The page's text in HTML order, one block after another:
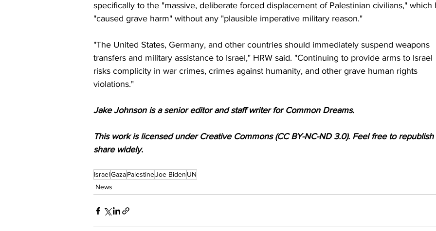
specifically to the "massive, deliberate forced displacement of Palestinian civilians," which
"caused grave harm" without any "plausible imperative military reason."
"The United States, Germany, and other countries should immediately suspend weapons
transfers and military assistance to Israel," HRW said. "Continuing to provide arms to Israel
risks complicity in war crimes, crimes against humanity, and other grave human rights
violations."
Jake Johnson is a senior editor and staff writer for Common Dreams.
This work is licensed under Creative Commons (CC BY-NC-ND 3.0). Feel free to
share widely.
IsraelGazaPalestineJoe Biden UN
News